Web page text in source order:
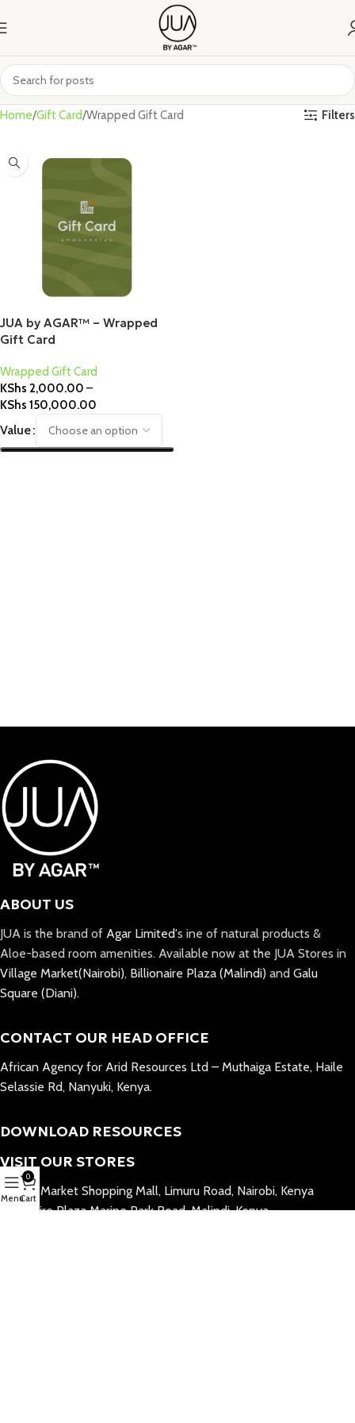
Home Gift Card Wrapped Gift Card Filters
JUA by AGAR™ – Wrapped
Gift Card
Wrapped Gift Card
KShs 2,000.00 –
KShs 150,000.00
Value
ABOUT US
JUA is the brand of Agar Limited's ine of natural products &
Aloe-based room amenities. Available now at the JUA Stores in
Village Market(Nairobi), Billionaire Plaza (Malindi) and Galu
Square (Diani).
CONTACT OUR HEAD OFFICE
African Agency for Arid Resources Ltd – Muthaiga Estate, Haile
Selassie Rd, Nanyuki, Kenya.
DOWNLOAD RESOURCES
VISIT OUR STORES
Village Market Shopping Mall, Limuru Road, Nairobi, Kenya
Billionaire Plaza Marine Park Road, Malindi, Kenya
Menu
0
Cart